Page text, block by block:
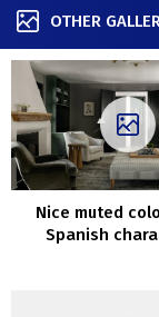
OTHER
Nice muted
Spanish